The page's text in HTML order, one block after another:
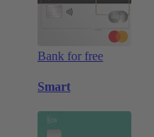
Bank for free
Smart